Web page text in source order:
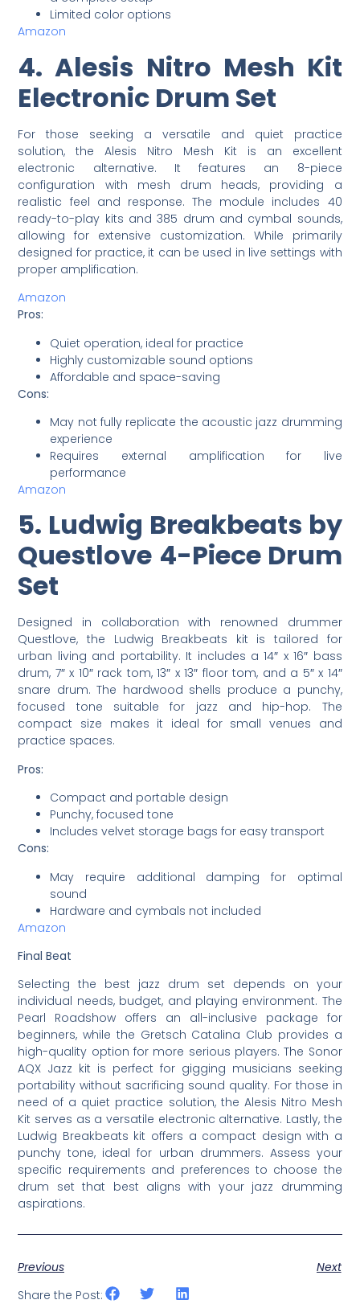
Limited color options
Amazon
4. Alesis Nitro Mesh Kit
Electronic Drum Set
For those seeking a versatile and quiet practice
solution, the Alesis Nitro Mesh Kit is an excellent
electronic alternative. It features an 8-piece
configuration with mesh drum heads, providing a
realistic feel and response. The module includes 40
ready-to-play kits and 385 drum and cymbal sounds,
allowing for extensive customization. While primarily
designed for practice, it can be used in live settings with
proper amplification.
Amazon
Pros:
Quiet operation, ideal for practice
Highly customizable sound options
Affordable and space-saving
Cons:
May not fully replicate the acoustic jazz drumming
experience
Requires external amplification for live
performance
Amazon
5. Ludwig Breakbeats by
Questlove 4-Piece Drum
Set
Designed in collaboration with renowned drummer
Questlove, the Ludwig Breakbeats kit is tailored for
urban living and portability. It includes a 14″ x 16″ bass
drum, 7″ x 10″ rack tom, 13″ x 13″ floor tom, and a 5″ x 14″
snare drum. The hardwood shells produce a punchy,
focused tone suitable for jazz and hip-hop. The
compact size makes it ideal for small venues and
practice spaces.
Pros:
Compact and portable design
Punchy, focused tone
Includes velvet storage bags for easy transport
Cons:
May require additional damping for optimal
sound
Hardware and cymbals not included
Amazon
Final Beat
Selecting the best jazz drum set depends on your
individual needs, budget, and playing environment. The
Pearl Roadshow offers an all-inclusive package for
beginners, while the Gretsch Catalina Club provides a
high-quality option for more serious players. The Sonor
AQX Jazz kit is perfect for gigging musicians seeking
portability without sacrificing sound quality. For those in
need of a quiet practice solution, the Alesis Nitro Mesh
Kit serves as a versatile electronic alternative. Lastly, the
Ludwig Breakbeats kit offers a compact design with a
punchy tone, ideal for urban drummers. Assess your
specific requirements and preferences to choose the
drum set that best aligns with your jazz drumming
aspirations.
Previous
Next
Share the Post: